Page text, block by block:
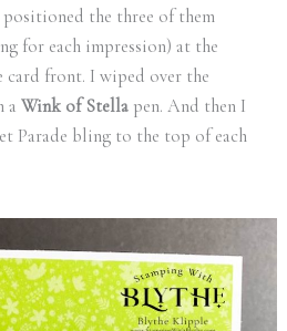
the three of them
for each impression) at the
front. I wiped over the
aWink of Stella pen. And then I
Parade bling to the top of each